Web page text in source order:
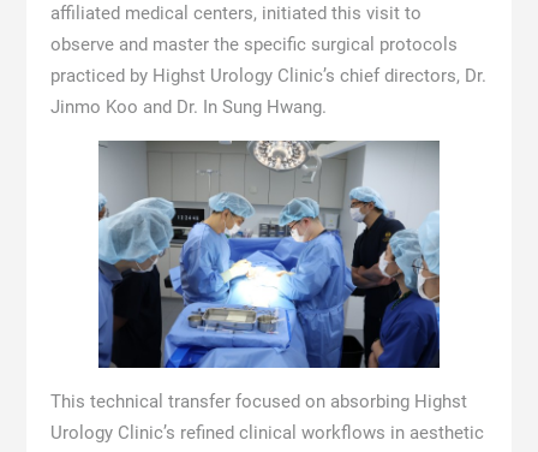
affiliated medical centers, initiated this visit to
observe and master the specific surgical protocols
practiced by Highst Urology Clinic’s chief directors, Dr.
Jinmo Koo and Dr. In Sung Hwang.
This technical transfer focused on absorbing Highst
Urology Clinic’s refined clinical workflows in aesthetic